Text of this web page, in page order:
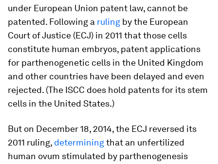
under European Union patent law, cannot be
patented. Following a ruling by the European
Court of Justice (ECJ) in 2011 that those cells
constitute human embryos, patent applications
for parthenogenetic cells in the United Kingdom
and other countries have been delayed and even
rejected. (The ISCC does hold patents for its stem
cells in the United States.)
But on December 18, 2014, the ECJ reversed its
2011 ruling, determiningthat an unfertilized
human ovum stimulated by parthenogenesis